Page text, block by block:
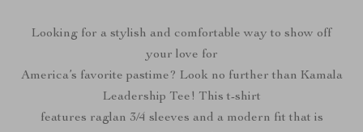
Looking for a stylish and comfortable way to show off
your love for
America’s favorite pastime? Look no further than Kamala
Leadership Tee! This t-shirt
features raglan 3/4 sleeves and a modern fit that is